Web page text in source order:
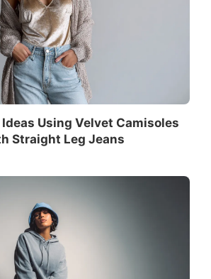
Using Velvet Camisoles
Straight Leg Jeans